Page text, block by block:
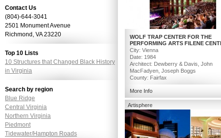
WOLF TRAP CENTER FOR THE
PERFORMING ARTS FILENE
City: Vienna
Date: 1984
Architect: Dewberry & Davis, John
MacFadyen, Joseph Boggs
County: Fairfax
Image Credit: Chris Issak – Robert
(Top) , Dolly Parton – Scott Suchman
More Info
Artisphere
Contact Us
(804)-644-3041
2501 Monument Avenue
Richmond, VA 23220
Top 10 Lists
10 Structures that Changed Black History
in Virginia
Search by region
Blue Ridge
Central Virginia
Northern Virginia
Piedmont
Tidewater/Hampton Roads